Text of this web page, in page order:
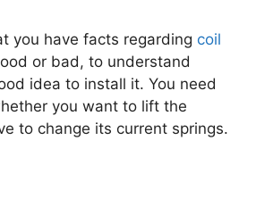
you have facts regarding coil
or bad, to understand
idea to install it. You need
you want to lift the
to change its current springs.